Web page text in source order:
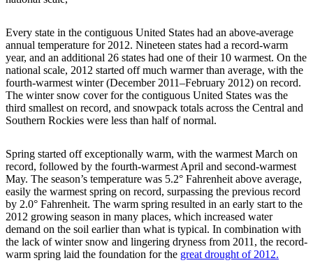
Every state in the contiguous United States had an above-average
annual temperature for 2012. Nineteen states had a record-warm
year, and an additional 26 states had one of their 10 warmest. On the
national scale, 2012 started off much warmer than average, with the
fourth-warmest winter (December 2011–February 2012) on record.
The winter snow cover for the contiguous United States was the
third smallest on record, and snowpack totals across the Central and
Southern Rockies were less than half of normal.
Spring started off exceptionally warm, with the warmest March on
record, followed by the fourth-warmest April and second-warmest
May. The season’s temperature was 5.2° Fahrenheit above average,
easily the warmest spring on record, surpassing the previous record
by 2.0° Fahrenheit. The warm spring resulted in an early start to the
2012 growing season in many places, which increased water
demand on the soil earlier than what is typical. In combination with
the lack of winter snow and lingering dryness from 2011, the record-
warm spring laid the foundation for the great drought of 2012.